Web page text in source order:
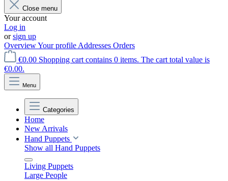
Close menu
Your account
Log in
orsign up
OverviewYour profile Addresses Orders
€0.00 Shopping cart contains 0 items. The cart total value is
€0.00.
Menu
Categories
Home
New Arrivals
Hand Puppets
Show all Hand Puppets
Living Puppets
Large People